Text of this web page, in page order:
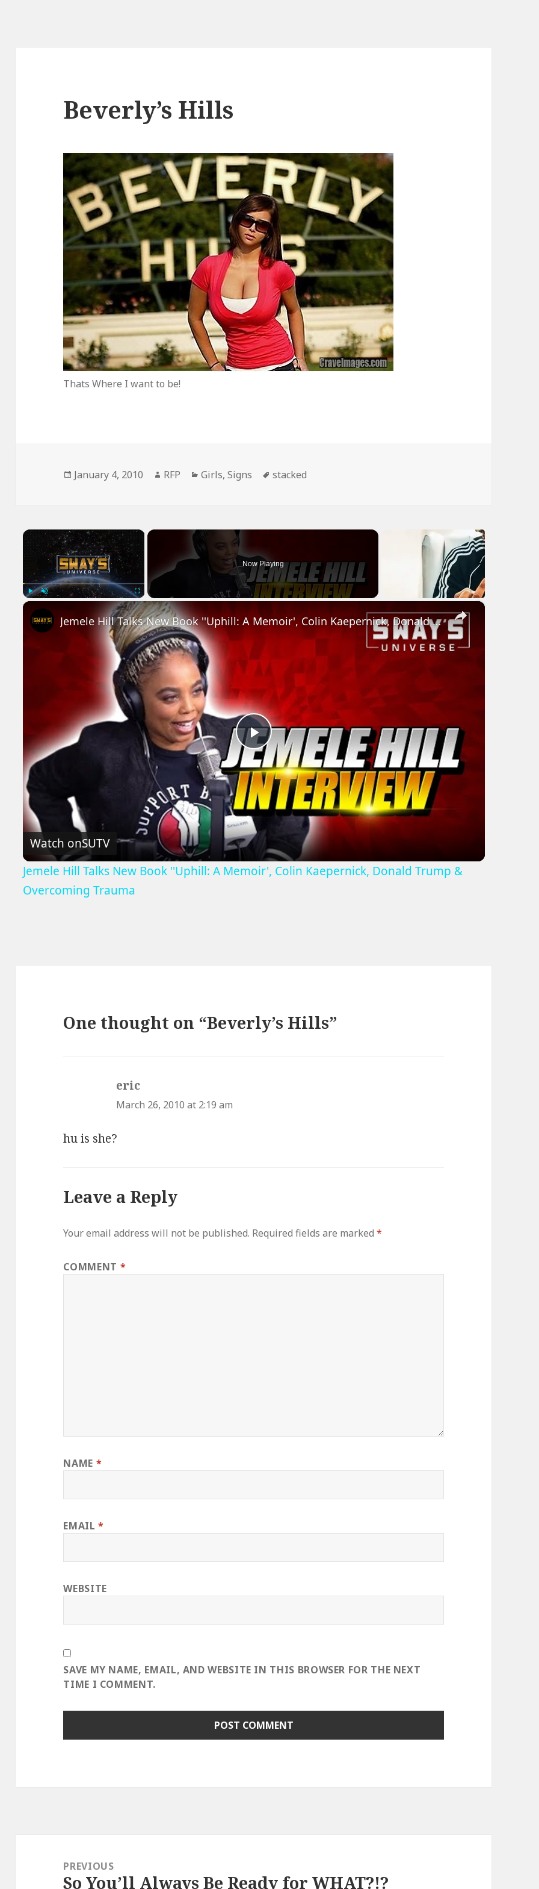
Beverly’s Hills
Thats Where I want to be!
Posted
January 4, 2010 Author
RFP Categories
Girls,Signs Tags
stacked
×
Fullscreen
Now Playing
×
Play
Video
Jemele Hill Talks New Book ''Uphill: A Memoir', Colin Kaepernick, Donald Trump & Overcoming Trauma
Watch onSUTV
Jemele Hill Talks New Book ''Uphill: A Memoir', Colin Kaepernick, Donald Trump &
Overcoming Trauma
One thought on “Beverly’s Hills”
eric
March 26, 2010 at 2:19 am
hu is she?
Leave a Reply
Your email address will not be published. Required fields are marked*
COMMENT *
NAME *
EMAIL*
WEBSITE
SAVE MY NAME, EMAIL, AND WEBSITE IN THIS BROWSER FOR THE NEXT
TIME I COMMENT.
navigationPREVIOUS
Previous
So You’ll Always Be Ready for WHAT?!?